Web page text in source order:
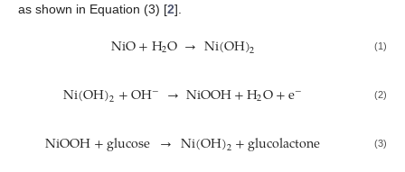
as shown in Equation (3) [2].
NiO+H2O→Ni(OH)2 (1)
Ni(OH)2+OH− →NiOOH+H2O+e− (2)
NiOOH+glucose →Ni(OH)2+glucolactone (3)